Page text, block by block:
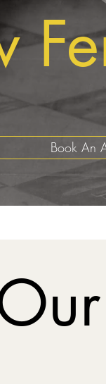
Book An